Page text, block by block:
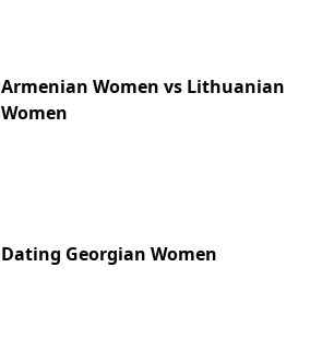
Armenian Women vs Lithuanian
Women
Dating Georgian Women